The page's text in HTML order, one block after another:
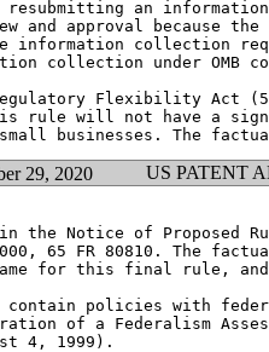
resubmitting an
and approval because
collection
collection under OMB
Flexibility Act
rule will not have a
29, 2020 US PATENT
Notice of Proposed
65 FR 80810. The
for this final rule, and
policies with
of a Federalism
4, 1999).